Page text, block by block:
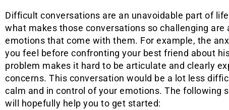
Difficult conversations are an unavoidable part of
what makes those conversations so challenging are
emotions that come with them. For example, the
you feel before confronting your best friend about
problem makes it hard to be articulate and clearly
concerns. This conversation would be a lot less
calm and in control of your emotions. The following
will hopefully help you to get started: